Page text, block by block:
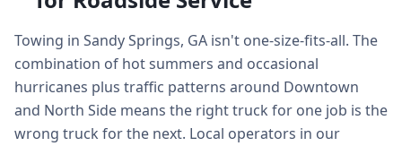
Towing in Sandy Springs, GA isn't one-size-fits-all. The
combination of hot summers and occasional
hurricanes plus traffic patterns around Downtown
and North Side means the right truck for one job is the
wrong truck for the next. Local operators in our